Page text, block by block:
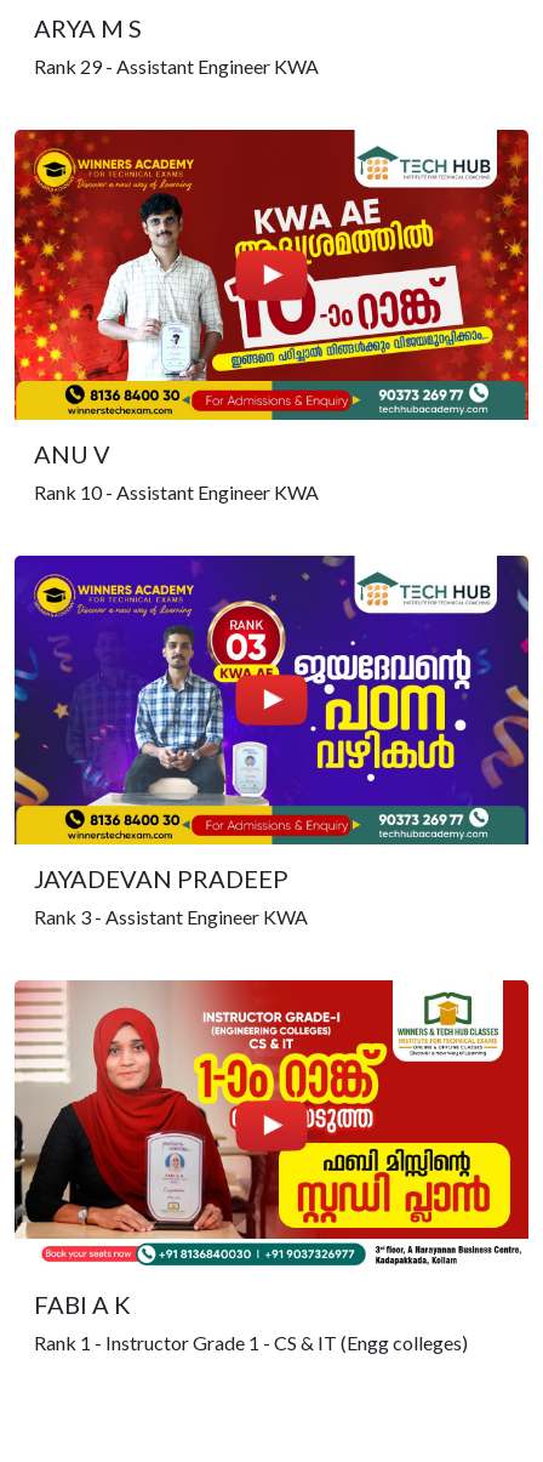
ARYA M S
Rank 29 - Assistant Engineer KWA
ANU V
Rank 10 - Assistant Engineer KWA
JAYADEVAN PRADEEP
Rank 3 - Assistant Engineer KWA
FABI A K
Rank 1 - Instructor Grade 1 - CS & IT (Engg colleges)